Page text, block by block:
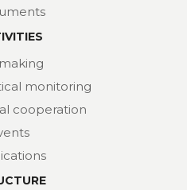
monitoring
cooperation